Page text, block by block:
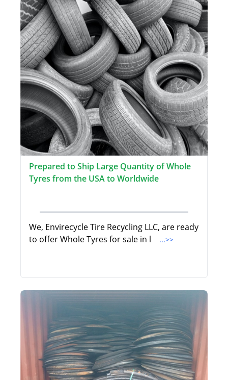
Prepared to Ship Large Quantity of Whole
Tyres from the USA to Worldwide
We, Envirecycle Tire Recycling LLC, are ready
to offer Whole Tyres for sale in l
...>>